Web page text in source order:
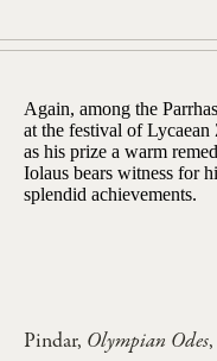
Again, among the
at the festival of
as his prize a warm
Iolaus bears witness for
splendid achievements.
Pindar, Olympian Odes